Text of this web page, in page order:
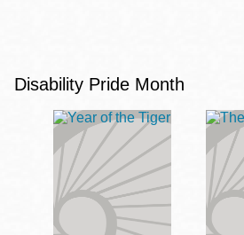
Disability Pride Month